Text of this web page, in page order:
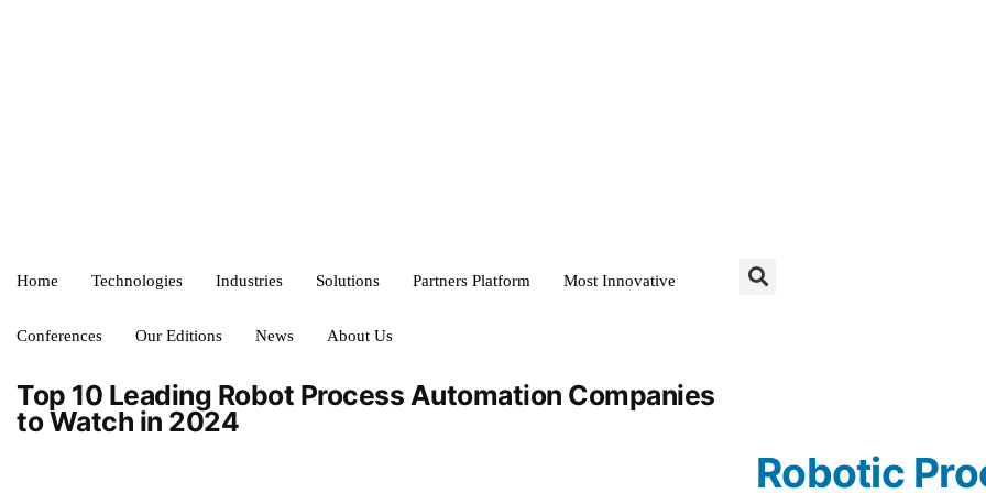
Home Technologies Industries Solutions Partners Platform Most Innovative
Conferences Our Editions News About Us
Top 10 Leading Robot Process Automation Companies
to Watch in 2024
Robotic